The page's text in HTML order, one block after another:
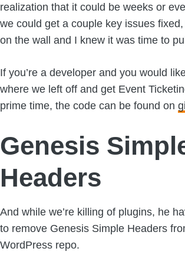
realization that it could be weeks or
we could get a couple key issues
on the wall and I knew it was time to
If you’re a developer and you would
where we left off and get Event
prime time, the code can be found on
Genesis
Headers
And while we’re killing of plugins, he
to remove Genesis Simple Headers
WordPress repo.